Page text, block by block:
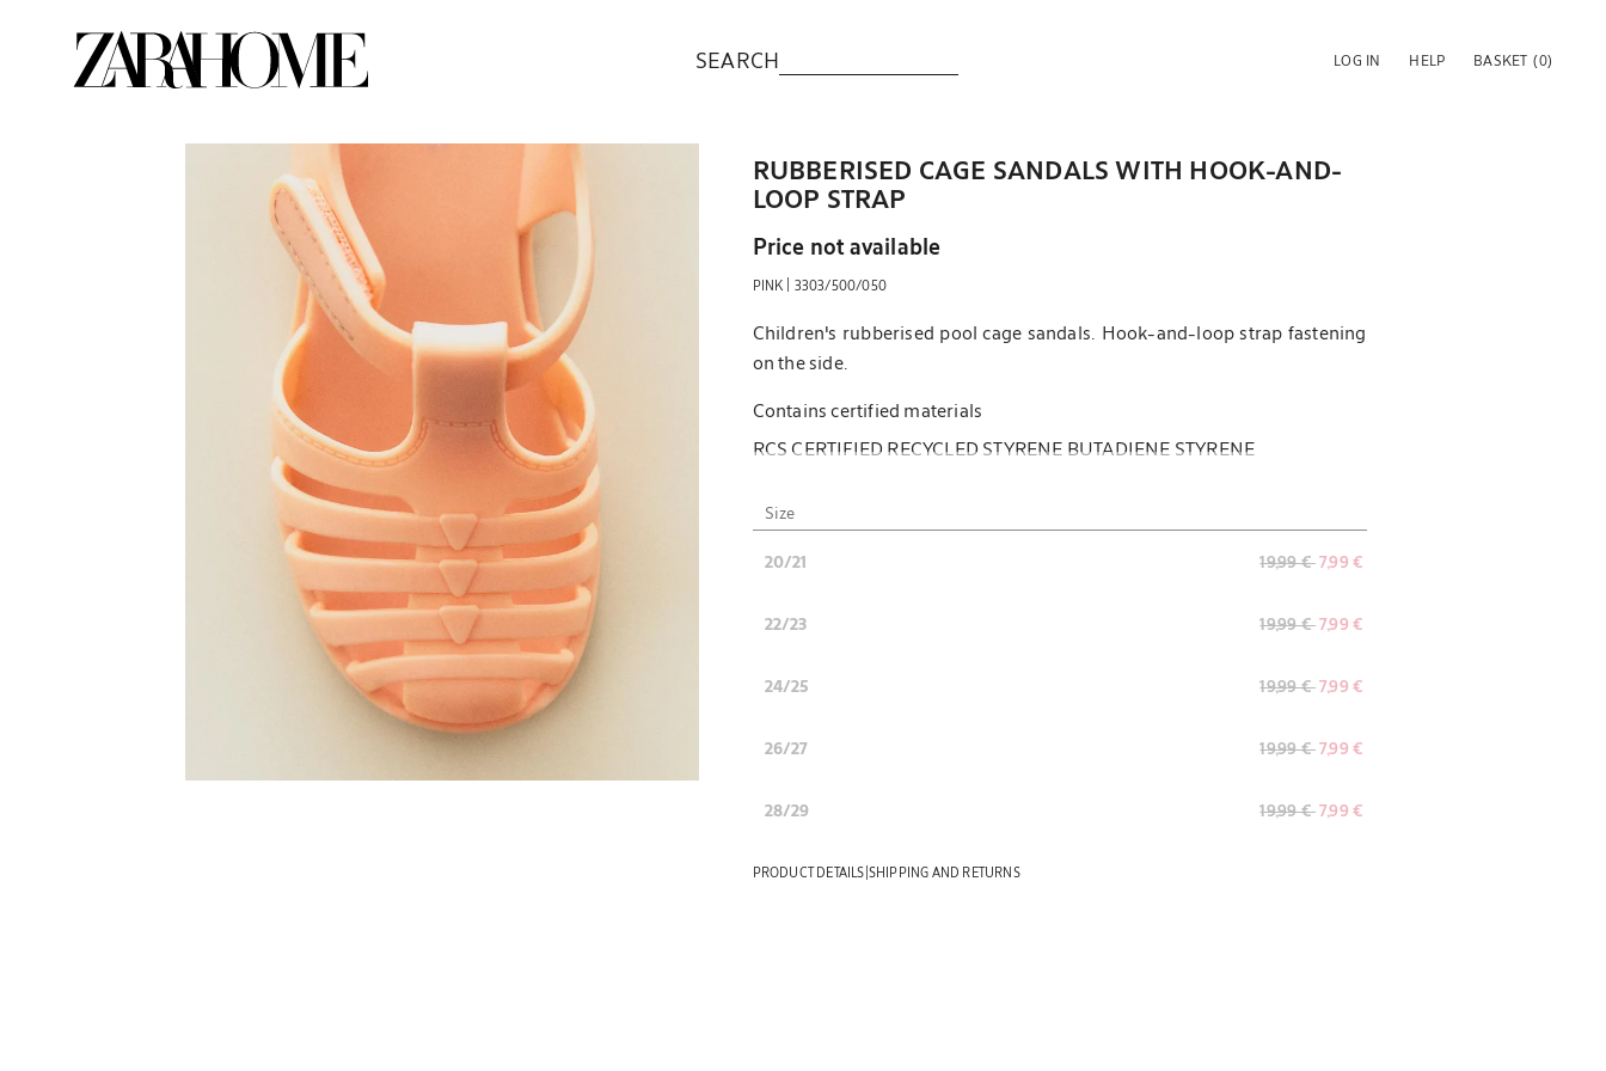
SEARCH LOG IN HELP BASKET (0)
RUBBERISED CAGE SANDALS WITH HOOK-AND-
LOOP STRAP
Price not available
PINK | 3303/500/050
Children's rubberised pool cage sandals. Hook-and-loop strap fastening
on the side.
Contains certified materials
RCS CERTIFIED RECYCLED STYRENE BUTADIENE STYRENE
Size
20/21 19,99 €7,99 €
22/23 19,99 €7,99 €
24/25 19,99 €7,99 €
26/27 19,99 €7,99 €
28/29 19,99 €7,99 €
PRODUCT DETAILS|SHIPPING AND RETURNS